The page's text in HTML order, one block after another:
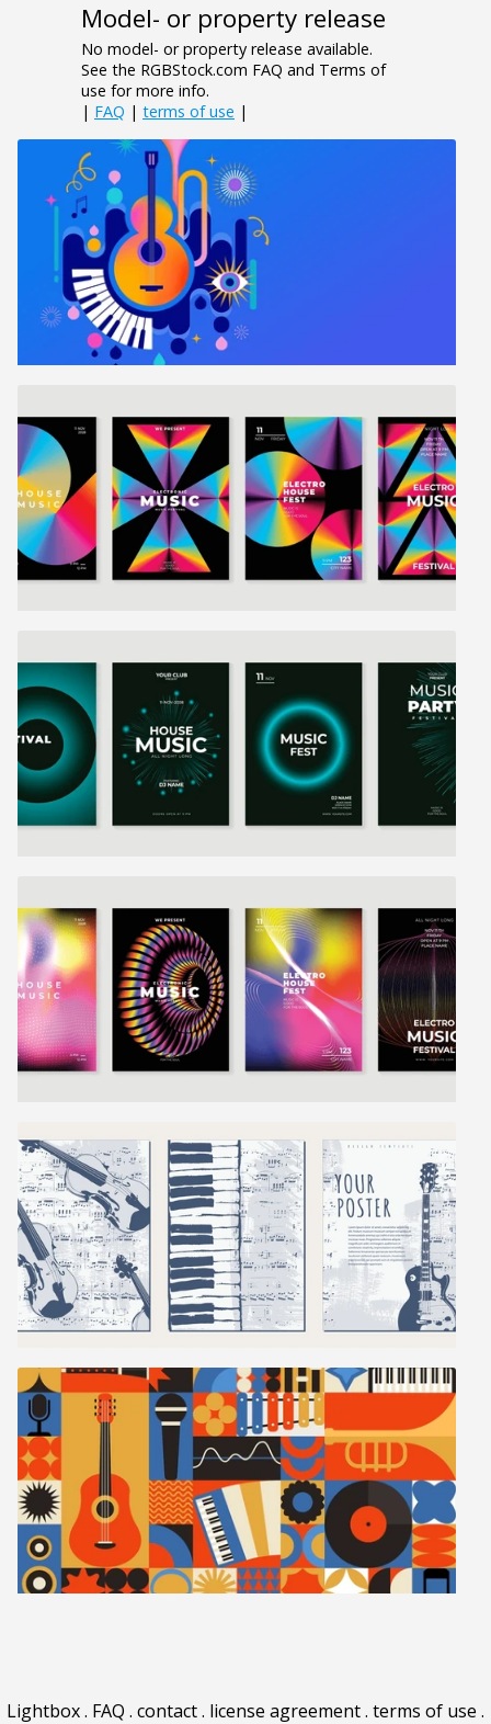
Model- or property release
No model- or property release available.
See the RGBStock.com FAQ and Terms of
use for more info.
| FAQ | terms of use |
Lightbox. FAQ . contact. license agreement. terms of use .